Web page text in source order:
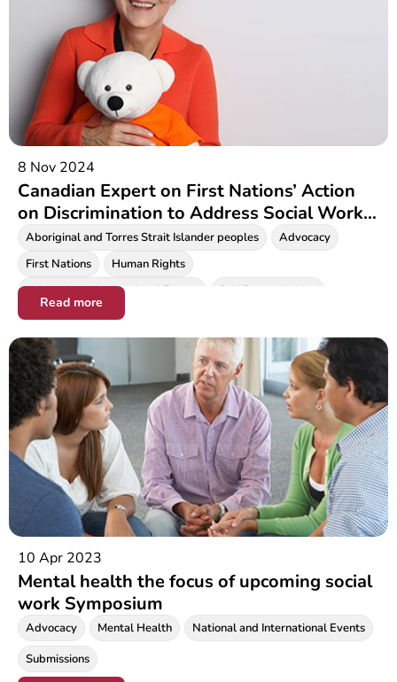
8 Nov 2024
Canadian Expert on First Nations’ Action
on Discrimination to Address Social Work
Community at International Conference in
Melbourne
Aboriginal and Torres Strait Islander peoples
Advocacy
First Nations
Human Rights
National and International Events
Self Determination
Social Justice
Read more
10 Apr 2023
Mental health the focus of upcoming social
work Symposium
Advocacy Mental Health
National and International Events
Submissions